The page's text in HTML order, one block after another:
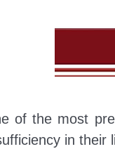
of the most
in their